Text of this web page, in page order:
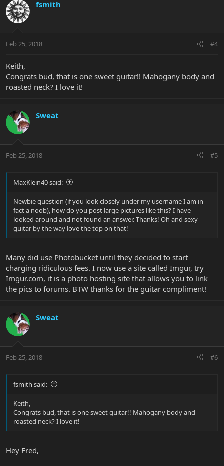
fsmith
Feb 25, 2018 #4
Keith,
Congrats bud, that is one sweet guitar!! Mahogany body and
roasted neck? I love it!
Sweat
Feb 25, 2018 #5
MaxKlein40 said:
Newbie question (if you look closely under my username I am in
fact a noob), how do you post large pictures like this? I have
looked around and not found an answer. Thanks! Oh and sexy
guitar by the way love the top on that!
Many did use Photobucket until they decided to start
charging ridiculous fees. I now use a site called Imgur, try
Imgur.com, it is a photo hosting site that allows you to link
the pics to forums. BTW thanks for the guitar compliment!
Sweat
Feb 25, 2018 #6
fsmith said:
Keith,
Congrats bud, that is one sweet guitar!! Mahogany body and
roasted neck? I love it!
Hey Fred,